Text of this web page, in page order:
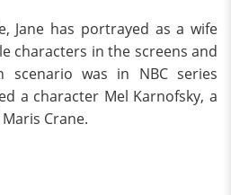
Jane has portrayed as a wife
characters in the screens and
scenario was in NBC series
a character Mel Karnofsky, a
Crane.